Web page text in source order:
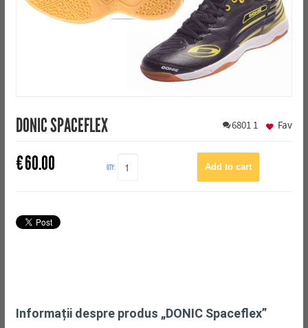
DONIC SPACEFLEX 6801 1
€60.00 QTY:
Fav
Informații despre produs „DONIC Spaceflex”